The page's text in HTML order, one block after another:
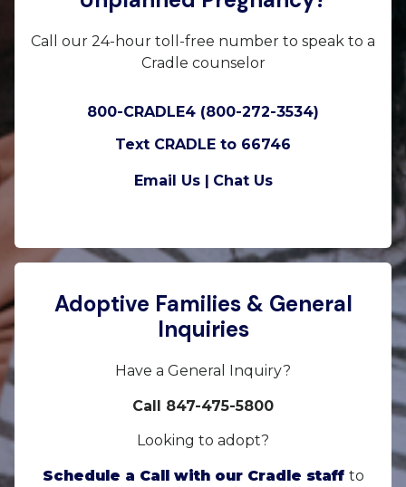
Call our 24-hour toll-free number to speak to a
Cradle counselor
800-CRADLE4 (800-272-3534)
Text CRADLE to 66746
Email Us | Chat Us
Adoptive Families & General
Inquiries
Have a General Inquiry?
Call 847-475-5800
Looking to adopt?
Schedule a Call with our Cradle staff to